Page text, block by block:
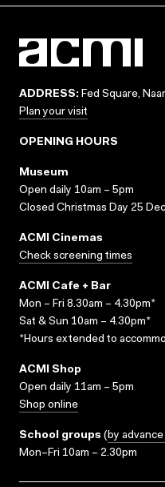
ADDRESS: Fed Square,
Plan your visit
OPENING HOURS
Museum
Open daily 10am – 5pm
Closed Christmas Day 25
ACMI Cinemas
Check screening times
ACMI Cafe + Bar
Mon – Fri 8.30am – 4.30pm*
Sat & Sun 10am – 4.30pm*
*Hours extended to
ACMI Shop
Open daily 11am – 5pm
Shop online
School groups (by
Mon–Fri 10am – 2.30pm